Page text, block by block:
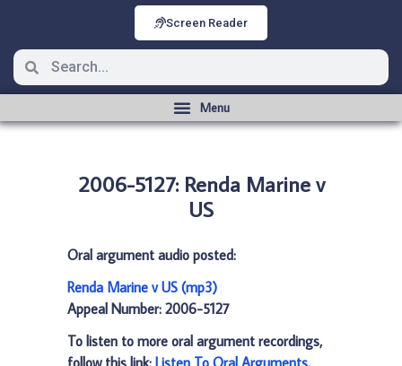
Screen Reader
2006-5127: Renda Marine v
US
Oral argument audio posted:
Renda Marine v US (mp3)
Appeal Number: 2006-5127
To listen to more oral argument recordings,
follow this link: Listen To Oral Arguments.